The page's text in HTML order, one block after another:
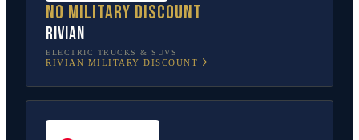
No military discount
Rivian
ELECTRIC TRUCKS & SUVS
RIVIAN MILITARY DISCOUNT